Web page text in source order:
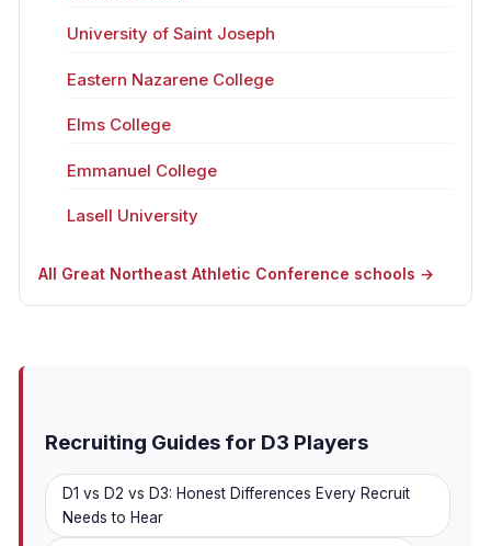
University of Saint Joseph
Eastern Nazarene College
Elms College
Emmanuel College
Lasell University
All Great Northeast Athletic Conference schools →
Recruiting Guides for D3 Players
D1 vs D2 vs D3: Honest Differences Every Recruit
Needs to Hear